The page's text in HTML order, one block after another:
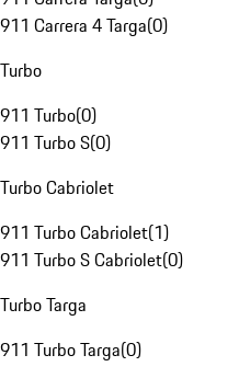
911 Carrera 4 Targa(0)
Turbo
911 Turbo(0)
911 Turbo S(0)
Turbo Cabriolet
911 Turbo Cabriolet(1)
911 Turbo S Cabriolet(0)
Turbo Targa
911 Turbo Targa(0)